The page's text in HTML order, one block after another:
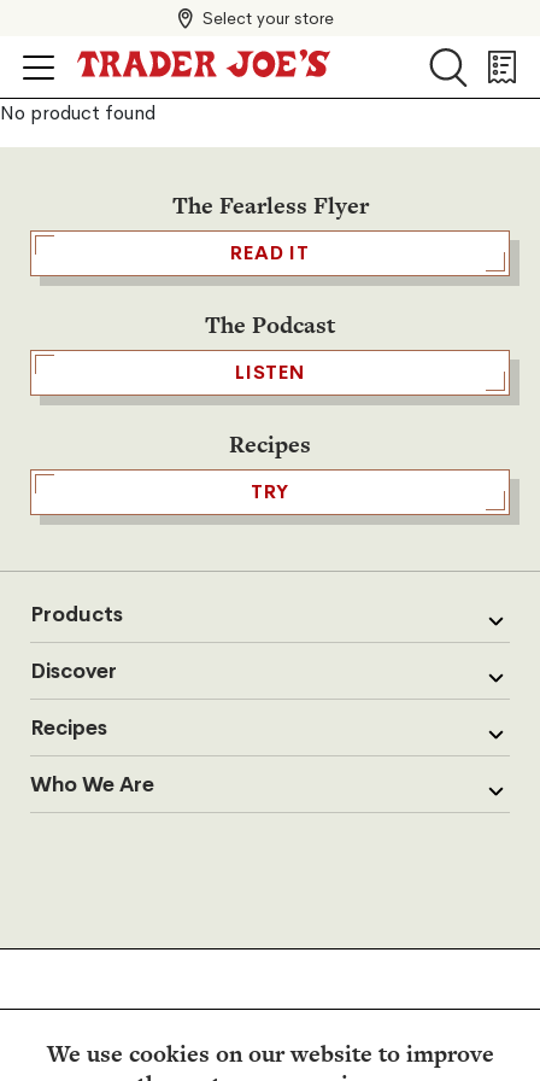
We use cookies on our website to improve
Select your store
Search
Search
List
No product found
The Fearless Flyer
READ IT
The Podcast
LISTEN
Recipes
TRY
Products
Discover
Recipes
Who We Are